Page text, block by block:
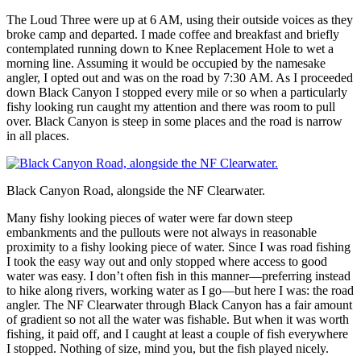
The Loud Three were up at 6 AM, using their outside voices as they
broke camp and departed. I made coffee and breakfast and briefly
contemplated running down to Knee Replacement Hole to wet a
morning line. Assuming it would be occupied by the namesake
angler, I opted out and was on the road by 7:30 AM. As I proceeded
down Black Canyon I stopped every mile or so when a particularly
fishy looking run caught my attention and there was room to pull
over. Black Canyon is steep in some places and the road is narrow
in all places.
Black Canyon Road, alongside the NF Clearwater.
Many fishy looking pieces of water were far down steep
embankments and the pullouts were not always in reasonable
proximity to a fishy looking piece of water. Since I was road fishing
I took the easy way out and only stopped where access to good
water was easy. I don’t often fish in this manner—preferring instead
to hike along rivers, working water as I go—but here I was: the road
angler. The NF Clearwater through Black Canyon has a fair amount
of gradient so not all the water was fishable. But when it was worth
fishing, it paid off, and I caught at least a couple of fish everywhere
I stopped. Nothing of size, mind you, but the fish played nicely.